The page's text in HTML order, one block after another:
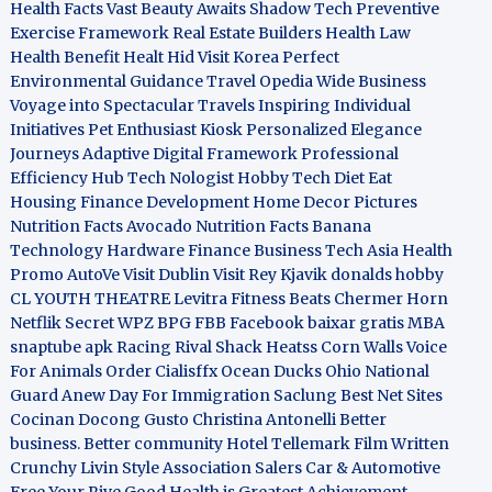
Health FactsVast Beauty Awaits Shadow TechPreventive
Exercise FrameworkReal Estate Builders Health Law
Health Benefit Healt HidVisit KoreaPerfect
Environmental GuidanceTravel OpediaWide Business
Voyage into Spectacular TravelsInspiring Individual
InitiativesPet Enthusiast KioskPersonalized Elegance
JourneysAdaptive Digital FrameworkProfessional
Efficiency Hub Tech Nologist Hobby TechDiet Eat
Housing Finance Development Home Decor Pictures
Nutrition Facts Avocado Nutrition Facts Banana
Technology HardwareFinance BusinessTech Asia Health
Promo AutoVeVisit DublinVisit Rey Kjavik donalds hobby
CL YOUTH THEATRELevitra FitnessBeats Chermer Horn
Netflik SecretWPZBPGFBB Facebook baixar gratisMBA
snaptube apkRacing Rival Shack Heatss Corn Walls Voice
For Animals Order Cialisffx Ocean Ducks Ohio National
GuardAnew Day For Immigration Saclung Best Net Sites
Cocinan Docong Gusto Christina AntonelliBetter
business. Better community Hotel TellemarkFilm Written
Crunchy Livin StyleAssociation Salers Car & Automotive